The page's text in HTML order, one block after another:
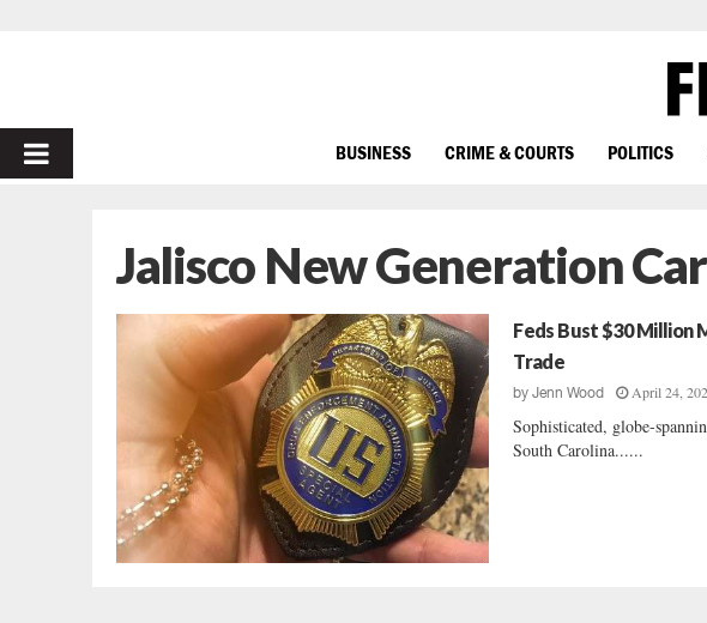
PRIMARY
BUSINESS CRIME & COURTS POLITICS
Jalisco New Generation
Feds Bust $30 Million
Trade
byJenn Wood April 24,
Sophisticated, globe-
South Carolina......